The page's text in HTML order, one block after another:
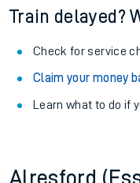
Train delayed?
Check for service
Claim your money
Learn what to do if
Alresford